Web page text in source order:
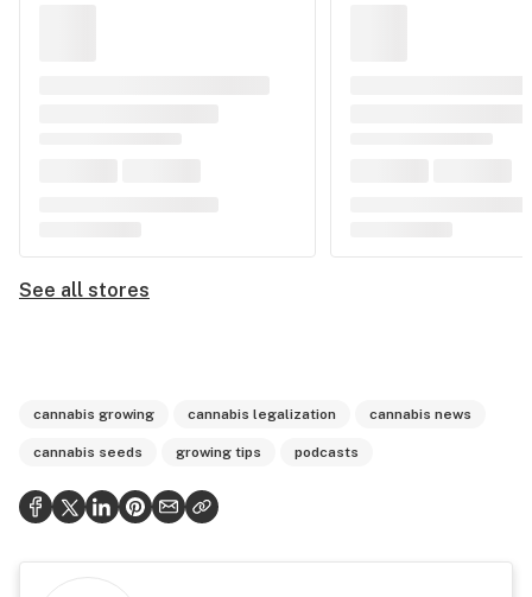
See all stores
cannabis growing cannabis legalization cannabis news
cannabis seeds growing tips podcasts